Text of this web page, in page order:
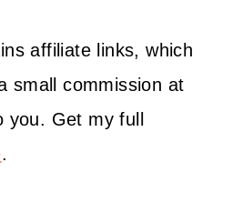
affiliate links, which
small commission at
Get my full
.